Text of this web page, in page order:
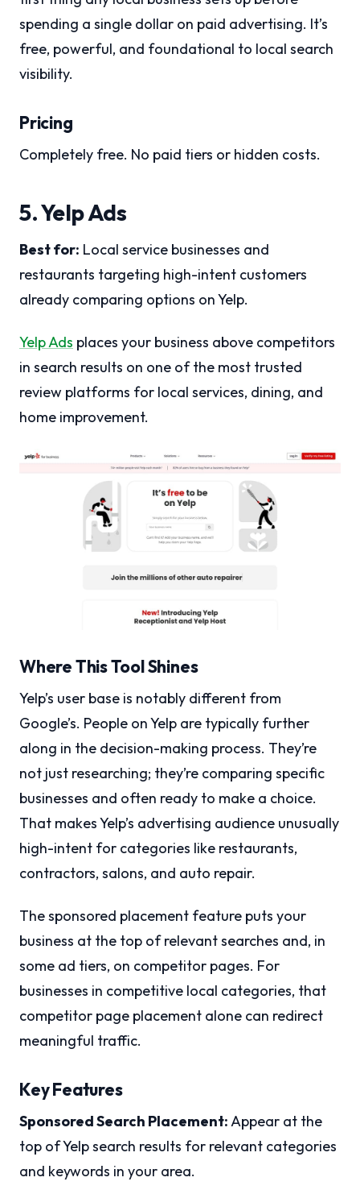
spending a single dollar on paid advertising. It’s
free, powerful, and foundational to local search
visibility.
Pricing
Completely free. No paid tiers or hidden costs.
5. Yelp Ads
Best for: Local service businesses and
restaurants targeting high-intent customers
already comparing options on Yelp.
Yelp Ads places your business above competitors
in search results on one of the most trusted
review platforms for local services, dining, and
home improvement.
Where This Tool Shines
Yelp’s user base is notably different from
Google’s. People on Yelp are typically further
along in the decision-making process. They’re
not just researching; they’re comparing specific
businesses and often ready to make a choice.
That makes Yelp’s advertising audience unusually
high-intent for categories like restaurants,
contractors, salons, and auto repair.
The sponsored placement feature puts your
business at the top of relevant searches and, in
some ad tiers, on competitor pages. For
businesses in competitive local categories, that
competitor page placement alone can redirect
meaningful traffic.
Key Features
Sponsored Search Placement:Appear at the
top of Yelp search results for relevant categories
and keywords in your area.